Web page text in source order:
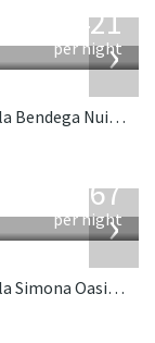
›
1,421
per night
Located near the beach in Canggu, Bali. Villa Bendega Nui is a balinese villa in Indonesia.
›
1,167
per night
Located near the beach in Canggu, Bali. Villa Simona Oasis is a tropical villa in Indonesia.